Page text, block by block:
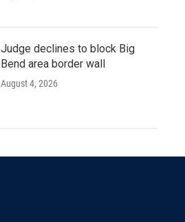
Judge declines to block Big
Bend area border wall
August 4, 2026